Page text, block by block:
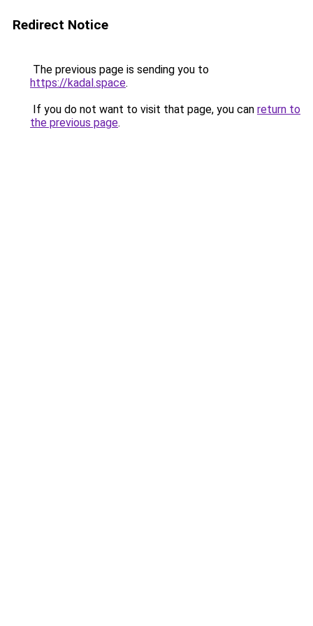
Redirect Notice
The previous page is sending you to
https://kadal.space.
If you do not want to visit that page, you can return to
the previous page.